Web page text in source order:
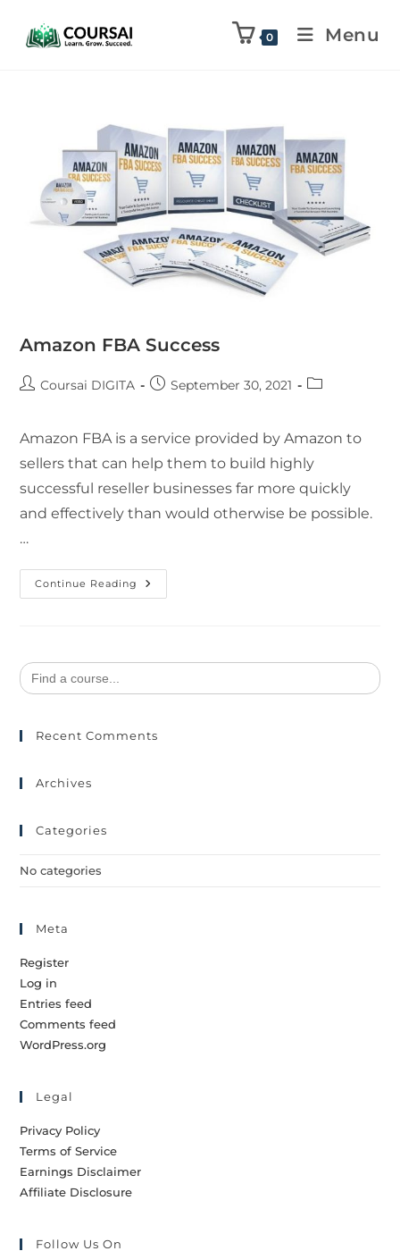
0 Menu
Amazon FBA Success
Coursai DIGITA September 30, 2021
Amazon FBA is a service provided by Amazon to
sellers that can help them to build highly
successful reseller businesses far more quickly
and effectively than would otherwise be possible.
…
Continue Reading
Search
for:
Recent Comments
Archives
Categories
No categories
Meta
Register
Log in
Entries feed
Comments feed
WordPress.org
Legal
Privacy Policy
Terms of Service
Earnings Disclaimer
Affiliate Disclosure
Follow Us On